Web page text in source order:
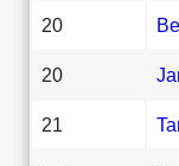
20
20
21